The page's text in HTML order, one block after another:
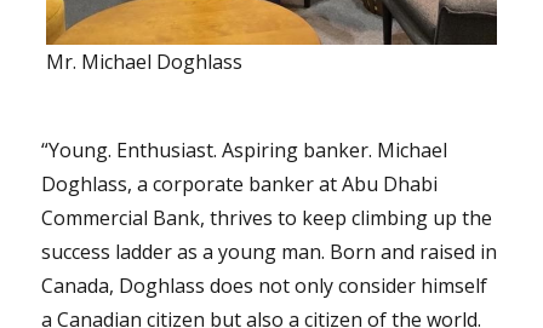
Mr. Michael Doghlass
“Young. Enthusiast. Aspiring banker. Michael
Doghlass, a corporate banker at Abu Dhabi
Commercial Bank, thrives to keep climbing up the
success ladder as a young man. Born and raised in
Canada, Doghlass does not only consider himself
a Canadian citizen but also a citizen of the world.